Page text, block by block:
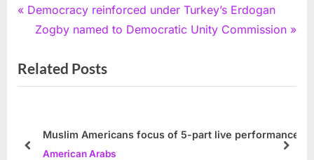
Post
navigation
P
v
i
s
Democracy reinforced under Turkey’s Erdogan
N
x
t
Zogby named to Democratic Unity Commission
Related Posts
Muslim Americans focus of 5-part live performance
American Arabs
prev next